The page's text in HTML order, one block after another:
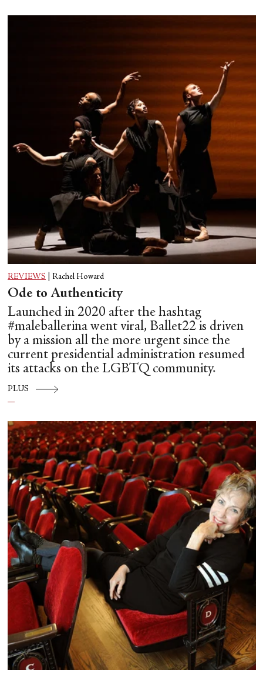
Wiseman.
REVIEWS Rachel Howard
Ode to Authenticity
Launched in 2020 after the hashtag
#maleballerina went viral, Ballet22 is driven
by a mission all the more urgent since the
current presidential administration resumed
its attacks on the LGBTQ community.
PLUS